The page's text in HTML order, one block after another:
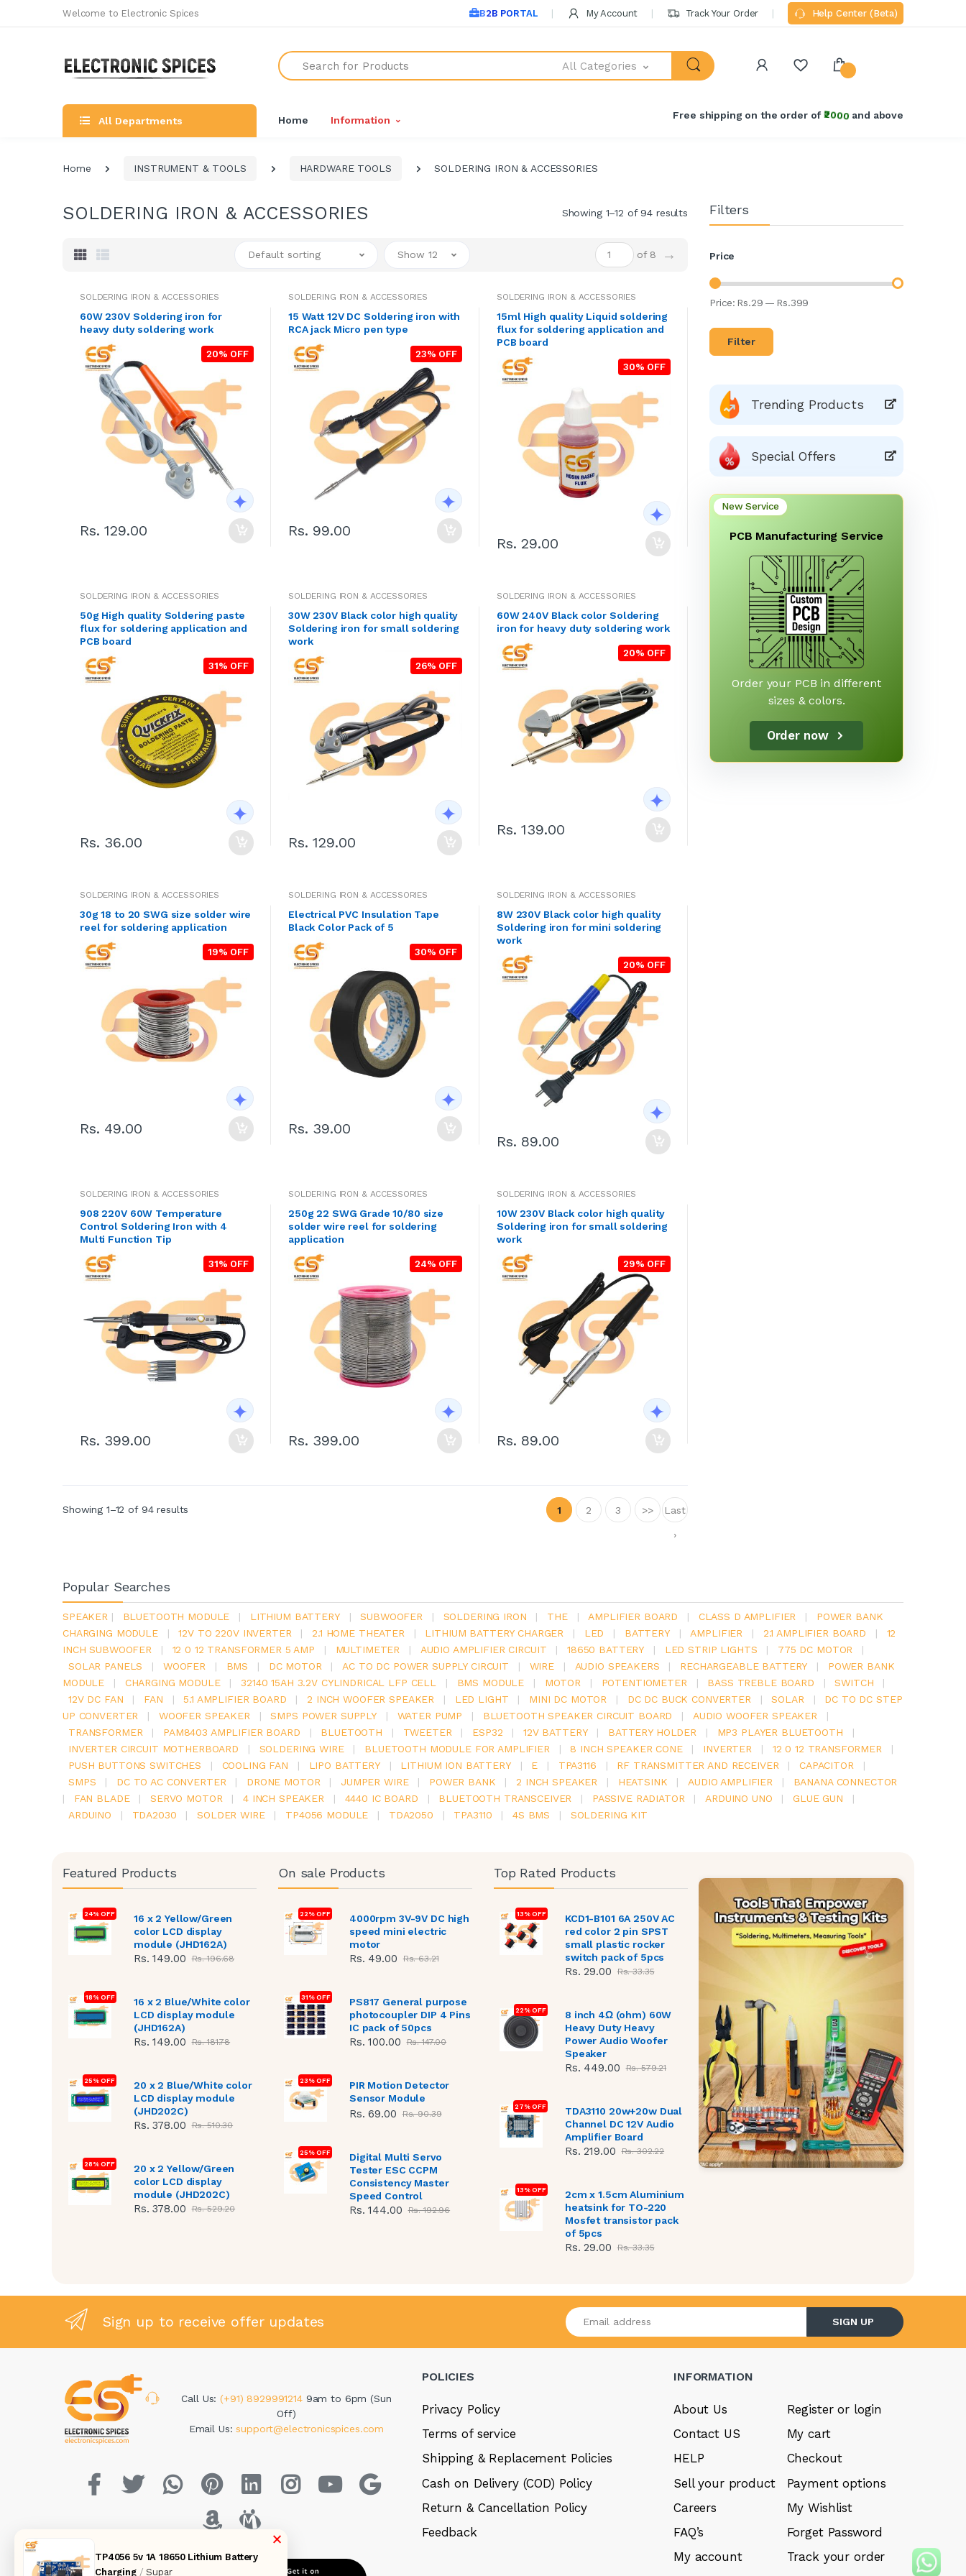
Welcome to Electronic Spices B2B PORTAL My Account Track Your Order Help Center (Beta)
Search
All Categories
All Departments Home Information Free shipping on the order of₹2000 and above
Home INSTRUMENT & TOOLS HARDWARE TOOLS SOLDERING IRON & ACCESSORIES
SOLDERING IRON & ACCESSORIES Showing 1–12 of 94 results
Default sorting Show 12 of 8 →
SOLDERING IRON & ACCESSORIES
60W 230V Soldering iron for
heavy duty soldering work
20% OFF
Rs. 129.00
SOLDERING IRON & ACCESSORIES
15 Watt 12V DC Soldering iron with
RCA jack Micro pen type
23% OFF
Rs. 99.00
SOLDERING IRON & ACCESSORIES
15ml High quality Liquid soldering
flux for soldering application and
PCB board
30% OFF
Rs. 29.00
SOLDERING IRON & ACCESSORIES
50g High quality Soldering paste
flux for soldering application and
PCB board
31% OFF
Rs. 36.00
SOLDERING IRON & ACCESSORIES
30W 230V Black color high quality
Soldering iron for small soldering
work
26% OFF
Rs. 129.00
SOLDERING IRON & ACCESSORIES
60W 240V Black color Soldering
iron for heavy duty soldering work
20% OFF
Rs. 139.00
SOLDERING IRON & ACCESSORIES
30g 18 to 20 SWG size solder wire
reel for soldering application
19% OFF
Rs. 49.00
SOLDERING IRON & ACCESSORIES
Electrical PVC Insulation Tape
Black Color Pack of 5
30% OFF
Rs. 39.00
SOLDERING IRON & ACCESSORIES
8W 230V Black color high quality
Soldering iron for mini soldering
work
20% OFF
Rs. 89.00
SOLDERING IRON & ACCESSORIES
908 220V 60W Temperature
Control Soldering Iron with 4
Multi Function Tip
31% OFF
Rs. 399.00
SOLDERING IRON & ACCESSORIES
250g 22 SWG Grade 10/80 size
solder wire reel for soldering
application
24% OFF
Rs. 399.00
SOLDERING IRON & ACCESSORIES
10W 230V Black color high quality
Soldering iron for small soldering
work
29% OFF
Rs. 89.00
Showing 1–12 of 94 results 1 2 3 >> Last
›
Filters
Price
Price: Rs.29 — Rs.399
Filter
Trending Products
Special Offers
New Service
PCB Manufacturing Service
Order your PCB in different
sizes & colors.
Order now
Popular Searches
SPEAKER | BLUETOOTH MODULE | LITHIUM BATTERY | SUBWOOFER | SOLDERING IRON | THE | AMPLIFIER BOARD | CLASS D AMPLIFIER |
POWER BANK
CHARGING MODULE
| 12V TO 220V INVERTER | 2.1 HOME THEATER | LITHIUM BATTERY CHARGER | LED | BATTERY | AMPLIFIER | 2.1 AMPLIFIER BOARD |
12
INCH SUBWOOFER
| 12 0 12 TRANSFORMER 5 AMP | MULTIMETER | AUDIO AMPLIFIER CIRCUIT | 18650 BATTERY | LED STRIP LIGHTS | 775 DC MOTOR
|
SOLAR PANELS
| WOOFER | BMS | DC MOTOR | AC TO DC POWER SUPPLY CIRCUIT | WIRE | AUDIO SPEAKERS | RECHARGEABLE BATTERY |
POWER BANK
MODULE
| CHARGING MODULE | 32140 15AH 3.2V CYLINDRICAL LFP CELL | BMS MODULE | MOTOR | POTENTIOMETER | BASS TREBLE BOARD | SWITCH
|
12V DC FAN
| FAN | 5.1 AMPLIFIER BOARD | 2 INCH WOOFER SPEAKER | LED LIGHT | MINI DC MOTOR | DC DC BUCK CONVERTER | SOLAR |
DC TO DC STEP
UP CONVERTER
| WOOFER SPEAKER | SMPS POWER SUPPLY | WATER PUMP | BLUETOOTH SPEAKER CIRCUIT BOARD | AUDIO WOOFER SPEAKER
|
TRANSFORMER
| PAM8403 AMPLIFIER BOARD | BLUETOOTH | TWEETER | ESP32 | 12V BATTERY | BATTERY HOLDER | MP3 PLAYER BLUETOOTH
|
INVERTER CIRCUIT MOTHERBOARD
| SOLDERING WIRE | BLUETOOTH MODULE FOR AMPLIFIER | 8 INCH SPEAKER CONE | INVERTER | 12 0 12 TRANSFORMER
|
PUSH BUTTONS SWITCHES
| COOLING FAN | LIPO BATTERY | LITHIUM ION BATTERY | E | TPA3116 | RF TRANSMITTER AND RECEIVER | CAPACITOR
|
SMPS
| DC TO AC CONVERTER | DRONE MOTOR | JUMPER WIRE | POWER BANK | 2 INCH SPEAKER | HEATSINK | AUDIO AMPLIFIER |
BANANA CONNECTOR
|
FAN BLADE | SERVO MOTOR | 4 INCH SPEAKER | 4440 IC BOARD | BLUETOOTH TRANSCEIVER | PASSIVE RADIATOR | ARDUINO UNO | GLUE GUN
|
ARDUINO
| TDA2030 | SOLDER WIRE | TP4056 MODULE | TDA2050 | TPA3110 | 4S BMS | SOLDERING KIT
Featured Products
24% OFF
16 x 2 Yellow/Green
color LCD display
module (JHD162A)
Rs. 149.00 Rs. 196.68
18% OFF
16 x 2 Blue/White color
LCD display module
(JHD162A)
Rs. 149.00 Rs. 181.78
25% OFF
20 x 2 Blue/White color
LCD display module
(JHD202C)
Rs. 378.00 Rs. 510.30
28% OFF
20 x 2 Yellow/Green
color LCD display
module (JHD202C)
Rs. 378.00 Rs. 529.20
On sale Products
22% OFF
4000rpm 3V-9V DC high
speed mini electric
motor
Rs. 49.00 Rs. 63.21
31% OFF
PS817 General purpose
photocoupler DIP 4 Pins
IC pack of 50pcs
Rs. 100.00 Rs. 147.00
23% OFF
PIR Motion Detector
Sensor Module
Rs. 69.00 Rs. 90.39
25% OFF
Digital Multi Servo
Tester ESC CCPM
Consistency Master
Speed Control
Rs. 144.00 Rs. 192.96
Top Rated Products
13% OFF
KCD1-B101 6A 250V AC
red color 2 pin SPST
small plastic rocker
switch pack of 5pcs
Rs. 29.00 Rs. 33.35
22% OFF
8 inch 4Ω (ohm) 60W
Heavy Duty Heavy
Power Audio Woofer
Speaker
Rs. 449.00 Rs. 579.21
27% OFF
TDA3110 20w+20w Dual
Channel DC 12V Audio
Amplifier Board
Rs. 219.00 Rs. 302.22
13% OFF
2cm x 1.5cm Aluminium
heatsink for TO-220
Mosfet transistor pack
of 5pcs
Rs. 29.00 Rs. 33.35
Sign up to receive offer updates Enter your email address
SIGN UP
Call Us:(+91) 8929991214 9am to 6pm (Sun
Off)
Email Us:support@electronicspices.com
POLICIES
Privacy Policy
Terms of service
Shipping & Replacement Policies
Cash on Delivery (COD) Policy
Return & Cancellation Policy
Feedback
INFORMATION
About Us
Contact US
HELP
Sell your product
Careers
FAQ’s
My account
Register or login
My cart
Checkout
Payment options
My Wishlist
Forget Password
Track your order
×
TP4056 5v 1A 18650 Lithium Battery
Charging /Supar